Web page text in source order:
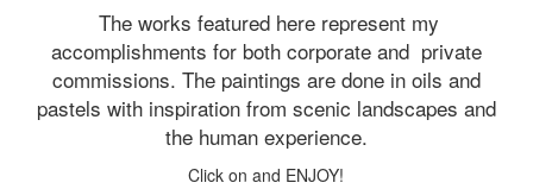
The works featured here represent my
accomplishments for both corporate and private
commissions. The paintings are done in oils and
pastels with inspiration from scenic landscapes and
the human experience.
Click on and ENJOY!